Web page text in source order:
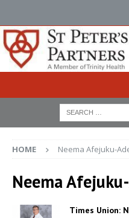
HOME Neema Afejuku-
Neema
Times Union: